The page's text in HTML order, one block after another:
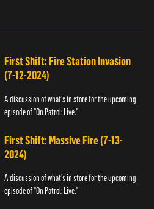
First Shift: Fire Station Invasion
(7-12-2024)
A discussion of what's in store for the upcoming
episode of "On Patrol: Live."
First Shift: Massive Fire (7-13-
2024)
A discussion of what's in store for the upcoming
episode of "On Patrol: Live."